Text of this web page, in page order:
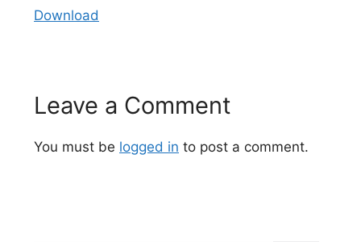
Download
Leave a Comment
You must be logged in to post a comment.